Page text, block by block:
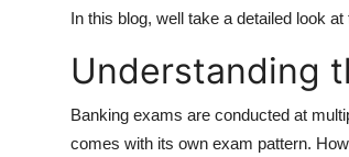
In this blog, well take a detailed look
Understanding
Banking exams are conducted at
comes with its own exam pattern.